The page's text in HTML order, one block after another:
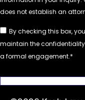
By checking this box,
maintain the
a formal engagement.